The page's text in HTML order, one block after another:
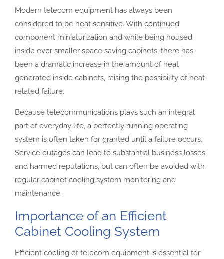
Modern telecom equipment has always been
considered to be heat sensitive. With continued
component miniaturization and while being housed
inside ever smaller space saving cabinets, there has
been a dramatic increase in the amount of heat
generated inside cabinets, raising the possibility of heat-
related failure.
Because telecommunications plays such an integral
part of everyday life, a perfectly running operating
system is often taken for granted until a failure occurs.
Service outages can lead to substantial business losses
and harmed reputations, but can often be avoided with
regular cabinet cooling system monitoring and
maintenance.
Importance of an Efficient
Cabinet Cooling System
Efficient cooling of telecom equipment is essential for